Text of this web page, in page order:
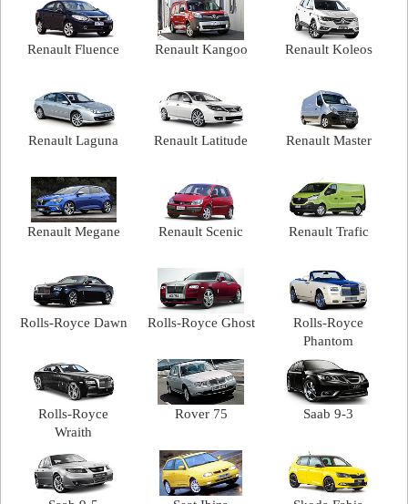
Renault Fluence Renault Kangoo Renault Koleos
Renault Laguna Renault Latitude Renault Master
Renault Megane Renault Scenic Renault Trafic
Rolls-Royce Dawn Rolls-Royce Ghost
Rolls-Royce
Phantom
Rolls-Royce
Wraith
Rover 75 Saab 9-3